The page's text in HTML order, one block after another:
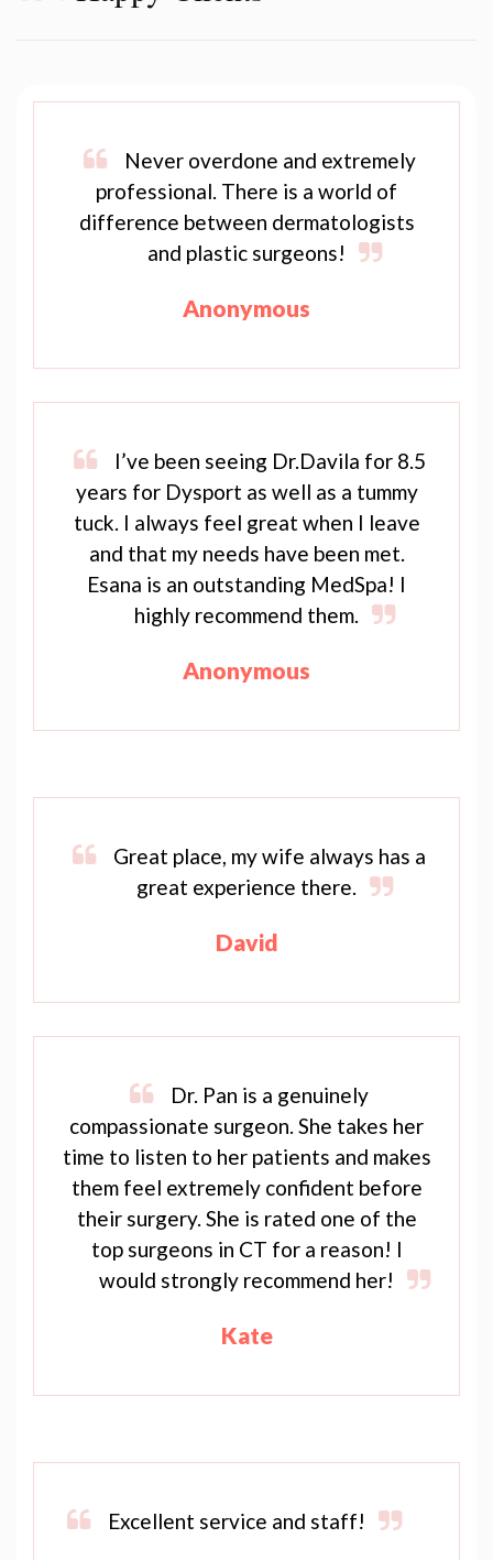
Never overdone and extremely
professional. There is a world of
difference between dermatologists
and plastic surgeons!
Anonymous
I’ve been seeing Dr.Davila for 8.5
years for Dysport as well as a tummy
tuck. I always feel great when I leave
and that my needs have been met.
Esana is an outstanding MedSpa! I
highly recommend them.
Anonymous
Great place, my wife always has a
great experience there.
David
Dr. Pan is a genuinely
compassionate surgeon. She takes her
time to listen to her patients and makes
them feel extremely confident before
their surgery. She is rated one of the
top surgeons in CT for a reason! I
would strongly recommend her!
Kate
Excellent service and staff!